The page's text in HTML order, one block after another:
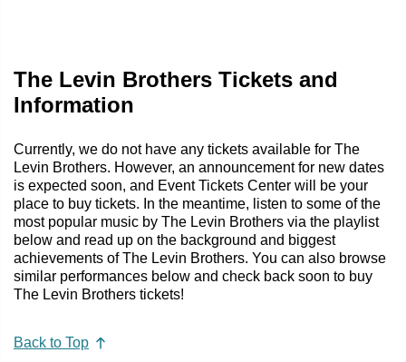
The Levin Brothers Tickets and
Information
Currently, we do not have any tickets available for The
Levin Brothers. However, an announcement for new dates
is expected soon, and Event Tickets Center will be your
place to buy tickets. In the meantime, listen to some of the
most popular music by The Levin Brothers via the playlist
below and read up on the background and biggest
achievements of The Levin Brothers. You can also browse
similar performances below and check back soon to buy
The Levin Brothers tickets!
Back to Top